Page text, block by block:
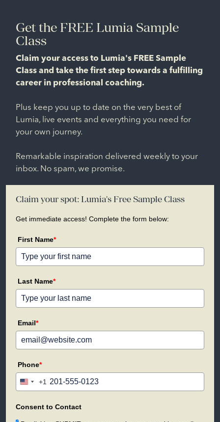
Get the FREE Lumia Sample
Class
Claim your access to Lumia's FREE Sample
Class and take the first step towards a fulfilling
career in professional coaching.
Plus keep you up to date on the very best of
Lumia, live events and everything you need for
your own journey.
Remarkable inspiration delivered weekly to your
inbox. No spam, we promise.
Claim your spot: Lumia's Free Sample Class
Get immediate access! Complete the form below:
First Name*
Last Name*
Email*
Phone*
United
+1
+1
Consent to Contact